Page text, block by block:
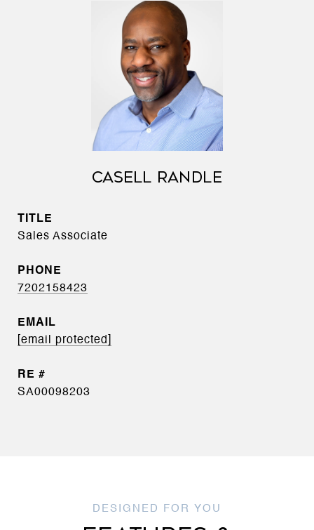
CASELL RANDLE
TITLE
Sales Associate
PHONE
7202158423
EMAIL
[email protected]
SA00098203